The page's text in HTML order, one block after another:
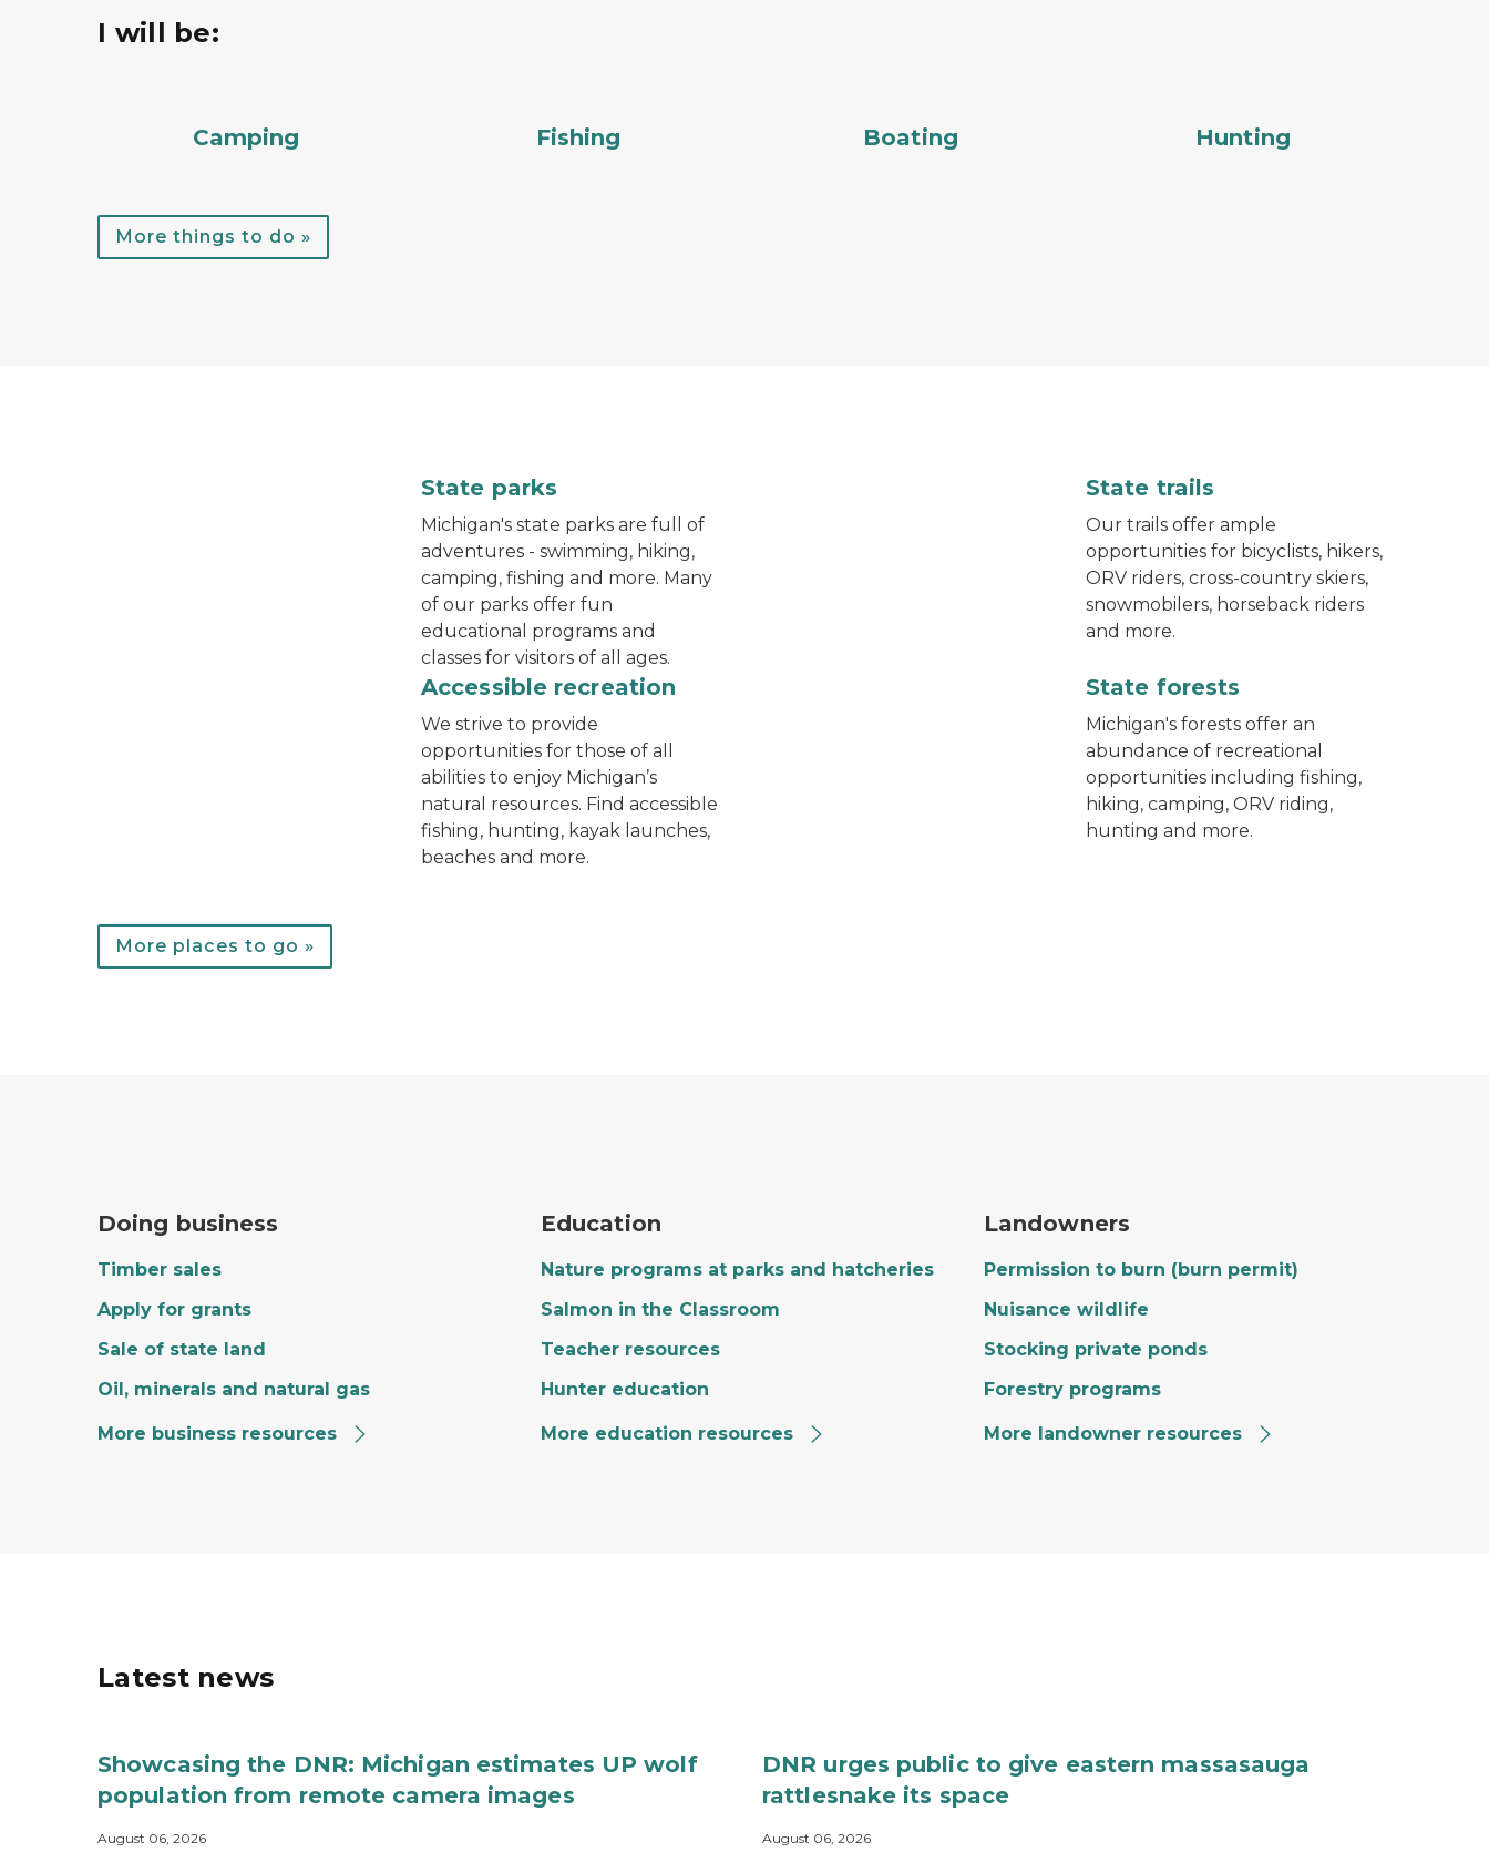
I will be:
Camping Fishing Boating Hunting
More things to do »
A child throws a football while standing in the water a the beach at Dodge No 4 State Park
State parks
Michigan's state parks are full of
adventures - swimming, hiking,
camping, fishing and more. Many
of our parks offer fun
educational programs and
classes for visitors of all ages.
A hiker walks down a trail in the woods with bright green leaves on the trees
State trails
Our trails offer ample
opportunities for bicyclists, hikers,
ORV riders, cross-country skiers,
snowmobilers, horseback riders
and more.
Accessible recreation
We strive to provide
opportunities for those of all
abilities to enjoy Michigan’s
natural resources. Find accessible
fishing, hunting, kayak launches,
beaches and more.
State forests
Michigan's forests offer an
abundance of recreational
opportunities including fishing,
hiking, camping, ORV riding,
hunting and more.
More places to go »
Doing business
Timber sales
Apply for grants
Sale of state land
Oil, minerals and natural gas
More business resources
Education
Nature programs at parks and hatcheries
Salmon in the Classroom
Teacher resources
Hunter education
More education resources
Landowners
Permission to burn (burn permit)
Nuisance wildlife
Stocking private ponds
Forestry programs
More landowner resources
Latest news
Showcasing the DNR: Michigan estimates UP wolf
population from remote camera images
August 06, 2026
DNR urges public to give eastern massasauga
rattlesnake its space
August 06, 2026